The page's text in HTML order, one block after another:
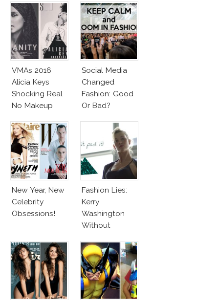
VMAs 2016
Alicia Keys
Shocking Real
No Makeup
Social Media
Changed
Fashion: Good
Or Bad?
New Year, New
Celebrity
Obsessions!
Fashion Lies:
Kerry
Washington
Without
Karlie Kloss
With Bra